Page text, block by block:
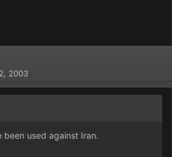
2003
been used against Iran.